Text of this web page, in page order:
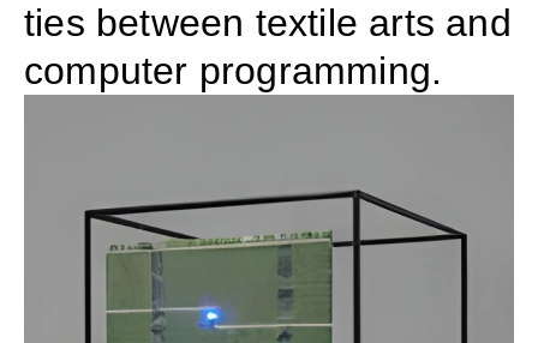
ties between textile arts and
computer programming.